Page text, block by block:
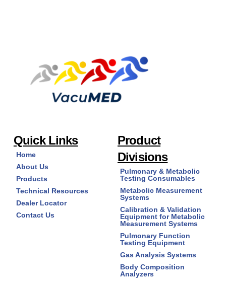
Quick Links
Home
About Us
Products
Technical Resources
Dealer Locator
Contact Us
Product
Divisions
Pulmonary & Metabolic
Testing Consumables
Metabolic Measurement
Systems
Calibration & Validation
Equipment for Metabolic
Measurement Systems
Pulmonary Function
Testing Equipment
Gas Analysis Systems
Body Composition
Analyzers